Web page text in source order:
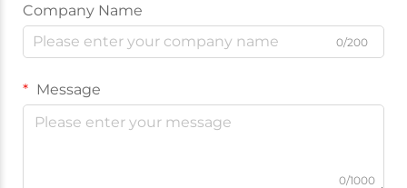
Company Name
0/200
Message
0/1000